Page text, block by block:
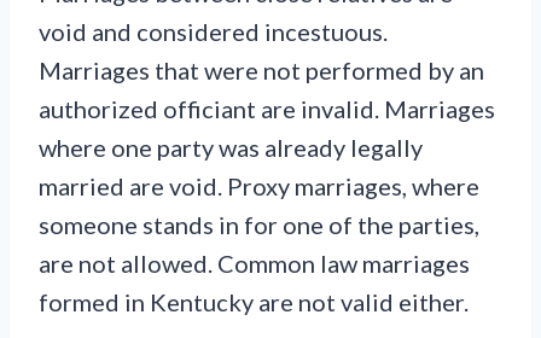
void and considered incestuous.
Marriages that were not performed by an
authorized officiant are invalid. Marriages
where one party was already legally
married are void. Proxy marriages, where
someone stands in for one of the parties,
are not allowed. Common law marriages
formed in Kentucky are not valid either.